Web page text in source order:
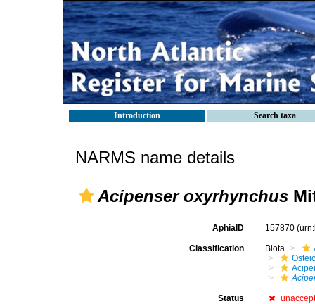
Introduction Search taxa
NARMS name details
Acipenser oxyrhynchus
AphiaID 157870
Classification Biota
Status